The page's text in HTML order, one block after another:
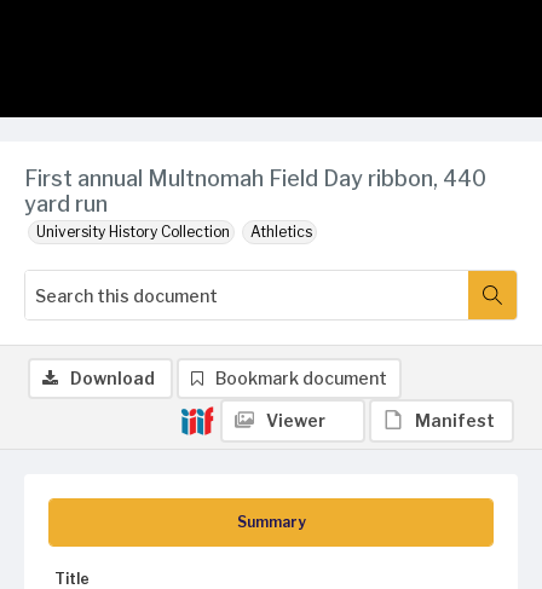
First annual Multnomah Field Day ribbon, 440
yard run
University History Collection Athletics
Summary
Title
Download Bookmark document
Viewer Manifest